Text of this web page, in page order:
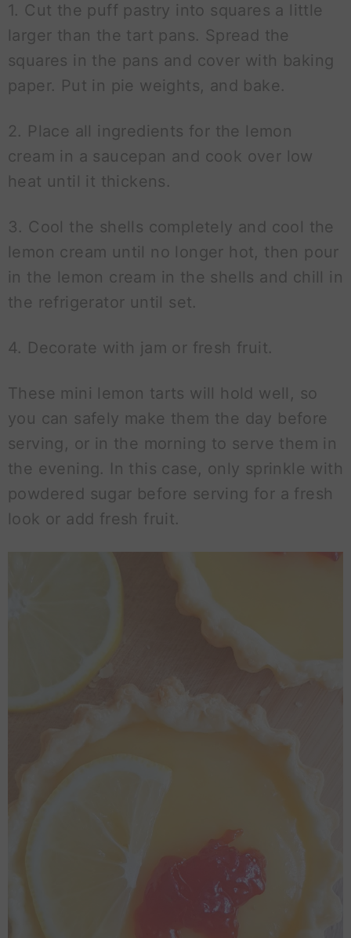
1. Cut the puff pastry into squares a little
larger than the tart pans. Spread the
squares in the pans and cover with baking
paper. Put in pie weights, and bake.
2. Place all ingredients for the lemon
cream in a saucepan and cook over low
heat until it thickens.
3. Cool the shells completely and cool the
lemon cream until no longer hot, then pour
in the lemon cream in the shells and chill in
the refrigerator until set.
4. Decorate with jam or fresh fruit.
These mini lemon tarts will hold well, so
you can safely make them the day before
serving, or in the morning to serve them in
the evening. In this case, only sprinkle with
powdered sugar before serving for a fresh
look or add fresh fruit.